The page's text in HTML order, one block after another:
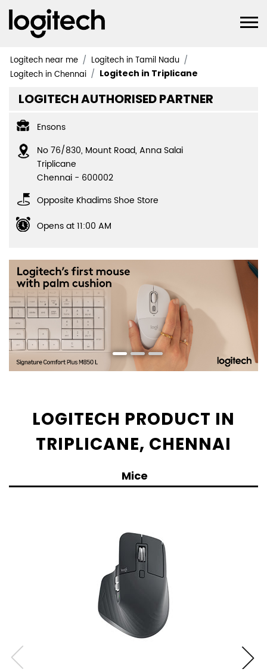
Logitech near me
Logitech in Tamil Nadu
Logitech in Chennai
Logitech in Triplicane
LOGITECH AUTHORISED PARTNER
Ensons
No 76/830, Mount Road, Anna Salai
Triplicane
Chennai - 600002
Opposite Khadims Shoe Store
Opens at 11:00 AM
LOGITECH PRODUCT IN
TRIPLICANE, CHENNAI
Mice